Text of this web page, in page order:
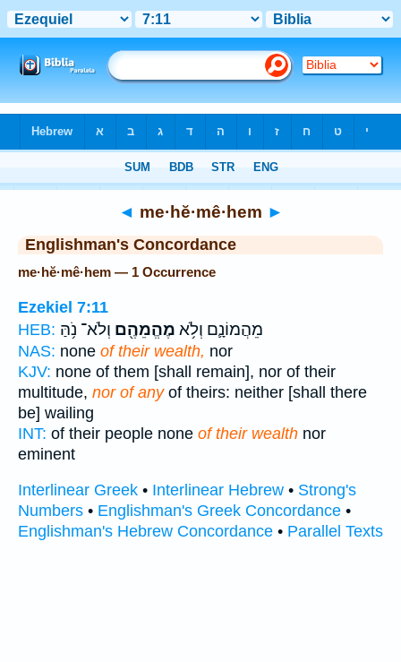
◄ me·hĕ·mê·hem ►
Englishman's Concordance
me·hĕ·mê·hem — 1 Occurrence
Ezekiel 7:11
HEB:
מֵהֲמוֹנָ֛ם וְלֹ֥א מֶהֱמֵהֶ֖ם וְלֹא־ נֹ֥הַּ
NAS: none of their wealth, nor
KJV: none of them [shall remain], nor of their
multitude, nor of anyof theirs: neither [shall there
be] wailing
INT: of their people none of their wealth nor
eminent
Interlinear Greek • Interlinear Hebrew • Strong's
Numbers • Englishman's Greek Concordance •
Englishman's Hebrew Concordance • Parallel Texts